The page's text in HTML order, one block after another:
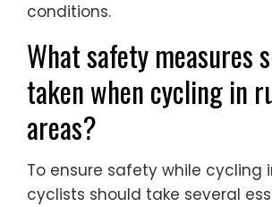
conditions.
What safety measures
taken when cycling in
areas?
To ensure safety while cycling
cyclists should take several